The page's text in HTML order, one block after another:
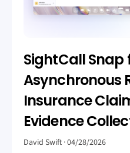
SightCall Snap
Asynchronous
Insurance
Evidence
David Swift 04/28/2026